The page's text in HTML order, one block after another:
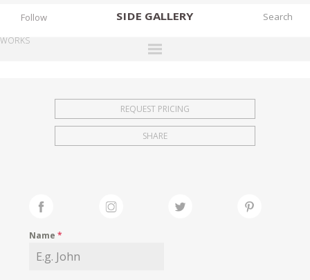
SIDE GALLERY
EXHIBITIONS
FAIRS
Follow
WORKS
REQUEST PRICING
SHARE
Name*